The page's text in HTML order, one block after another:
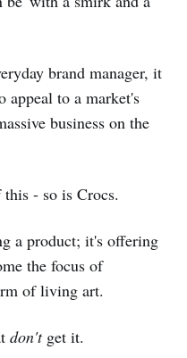
brand manager, it
appeal to a market's
business on the
- so is Crocs.
a product; it's offering
the focus of
of living art.
don'tget it.